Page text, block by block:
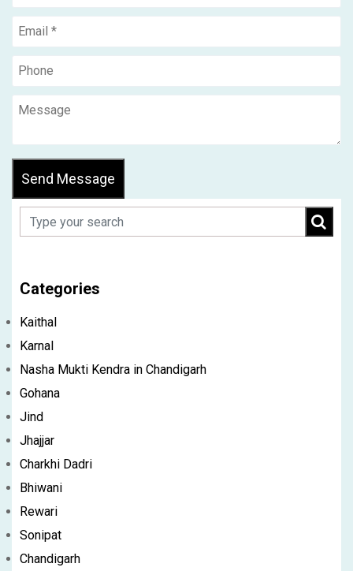
Send Message
Categories
Kaithal
Karnal
Nasha Mukti Kendra in Chandigarh
Gohana
Jind
Jhajjar
Charkhi Dadri
Bhiwani
Rewari
Sonipat
Chandigarh